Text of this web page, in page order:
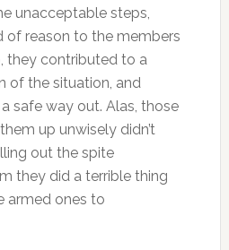
unacceptable steps,
of reason to the members
they contributed to a
of the situation, and
safe way out. Alas, those
up unwisely didn’t
out the spite
they did a terrible thing
armed ones to